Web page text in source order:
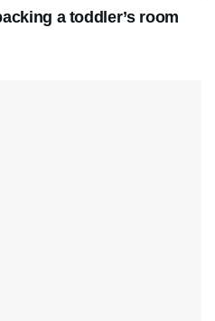
a toddler’s room